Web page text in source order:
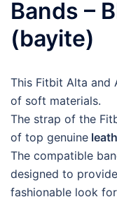
Bands –
(bayite)
This Fitbit Alta and
of soft materials.
The strap of the
of top genuine
The compatible
designed to
fashionable look